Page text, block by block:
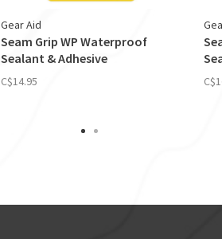
Gear Aid
Seam Grip WP Waterproof
Sealant & Adhesive
C$14.95